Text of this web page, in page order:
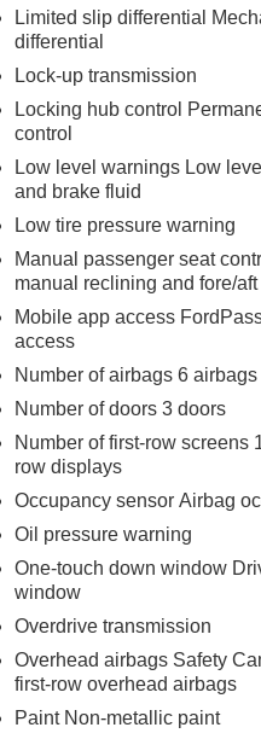
Limited slip differential
differential
Lock-up transmission
Locking hub control
control
Low level warnings Low
and brake fluid
Low tire pressure warning
Manual passenger seat
manual reclining and fore/aft
Mobile app access
access
Number of airbags 6 airbags
Number of doors 3 doors
Number of first-row screens
row displays
Occupancy sensor Airbag
Oil pressure warning
One-touch down window
window
Overdrive transmission
Overhead airbags Safety
first-row overhead airbags
Paint Non-metallic paint